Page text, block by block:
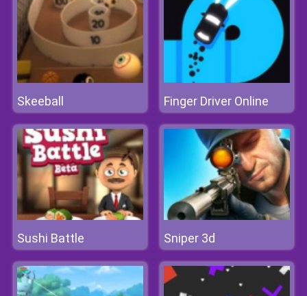
Skeeball Finger Driver Online
Sushi Battle Sniper 3d